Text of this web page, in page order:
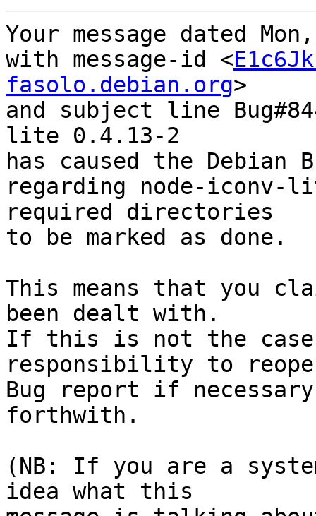
Your message dated
with message-id <
fasolo.debian.org>
and subject line
lite 0.4.13-2
has caused the Debian
regarding node-iconv-
required directories
to be marked as done.
This means that you
been dealt with.
If this is not the
responsibility to
Bug report if
forthwith.
(NB: If you are a
idea what this